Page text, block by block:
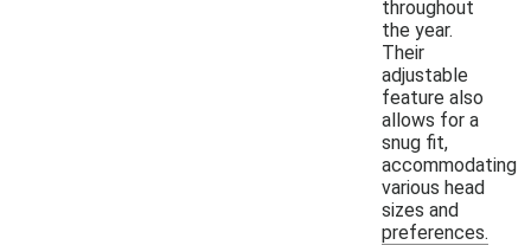
throughout
the year.
Their
adjustable
feature also
allows for a
snug fit,
accommodating
various head
sizes and
preferences.